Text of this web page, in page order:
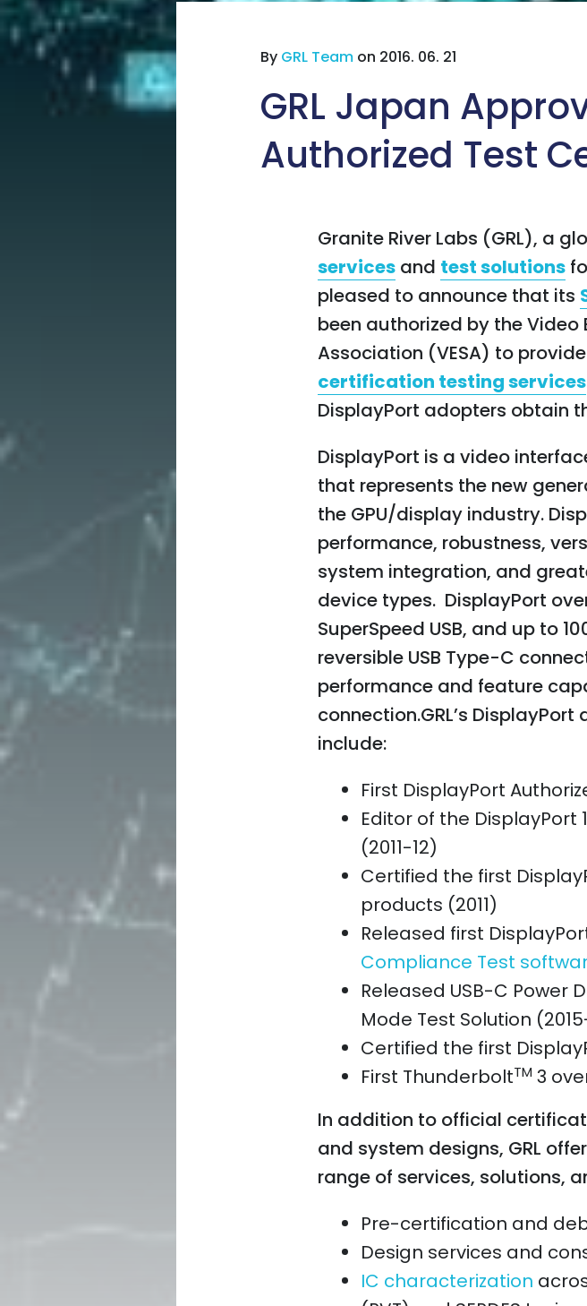
By GRL Team on 2016. 06. 21
GRL Japan
Authorized Test
Granite River Labs (GRL), a
services and test solutions
pleased to announce that its
been authorized by the
Association (VESA) to provide
certification testing services
DisplayPort adopters obtain
DisplayPort is a video
that represents the new
the GPU/display industry.
performance, robustness,
system integration, and
device types. DisplayPort
SuperSpeed USB, and up to
reversible USB Type-C
performance and feature
connection.GRL’s
include:
First DisplayPort
Editor of the DisplayPort
(2011-12)
Certified the first
products (2011)
Released first
Compliance Test
Released USB-C Power
Mode Test Solution
Certified the first
First ThunderboltTM 3
In addition to official
and system designs, GRL
range of services, solutions,
Pre-certification and
Design services and
IC characterization